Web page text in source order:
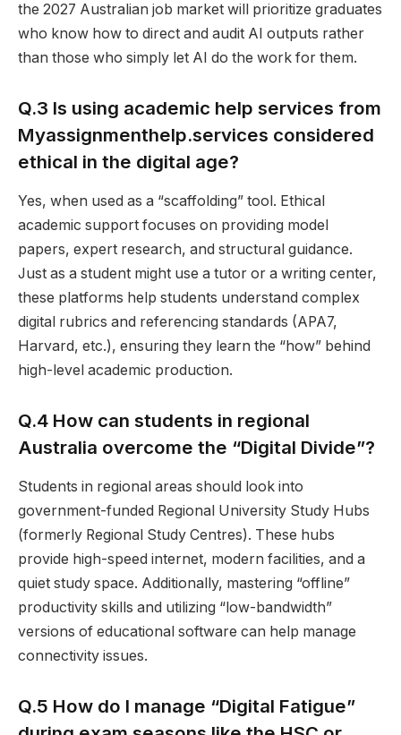
the 2027 Australian job market will prioritize graduates
who know how to direct and audit AI outputs rather
than those who simply let AI do the work for them.
Q.3 Is using academic help services from
Myassignmenthelp.services considered
ethical in the digital age?
Yes, when used as a “scaffolding” tool. Ethical
academic support focuses on providing model
papers, expert research, and structural guidance.
Just as a student might use a tutor or a writing center,
these platforms help students understand complex
digital rubrics and referencing standards (APA7,
Harvard, etc.), ensuring they learn the “how” behind
high-level academic production.
Q.4 How can students in regional
Australia overcome the “Digital Divide”?
Students in regional areas should look into
government-funded Regional University Study Hubs
(formerly Regional Study Centres). These hubs
provide high-speed internet, modern facilities, and a
quiet study space. Additionally, mastering “offline”
productivity skills and utilizing “low-bandwidth”
versions of educational software can help manage
connectivity issues.
Q.5 How do I manage “Digital Fatigue”